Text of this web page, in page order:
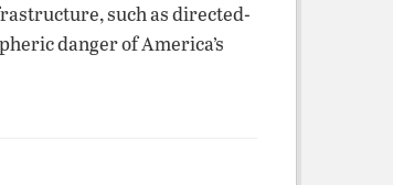
such as directed-
danger of America’s